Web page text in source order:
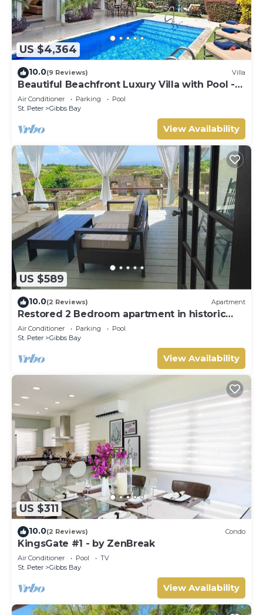
US $4,364
10.0(9 Reviews) Villa
Beautiful Beachfront Luxury Villa with Pool -
Westhaven
Air Conditioner Parking
Pool
St. Peter
Gibbs Bay
View Availability
US $589
10.0(2 Reviews) Apartment
Restored 2 Bedroom apartment in historic
stone house
Air Conditioner Parking
Pool
St. Peter
Gibbs Bay
View Availability
US $311
10.0(2 Reviews) Condo
KingsGate #1 - by ZenBreak
Air Conditioner Pool
TV
St. Peter
Gibbs Bay
View Availability